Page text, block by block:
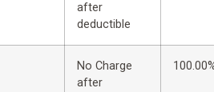
after
deductible
No Charge
after
100.00%